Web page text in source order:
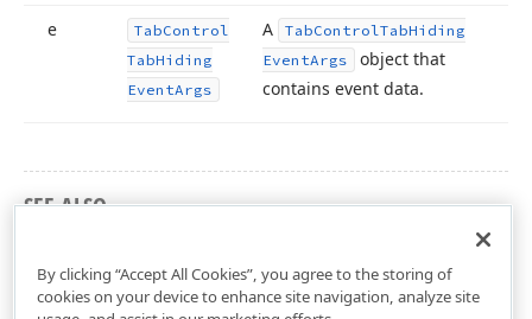
e TabControl
TabHiding
EventArgs
A TabControlTabHiding
EventArgs
object that
contains event data.
SEE ALSO
By clicking “Accept All Cookies”, you agree to the storing of
cookies on your device to enhance site navigation, analyze site